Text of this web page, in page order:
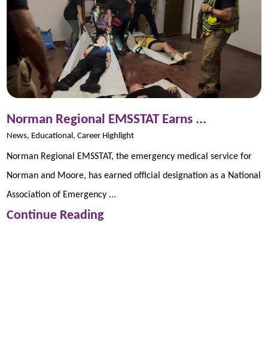
Norman Regional EMSSTAT Earns ...
News, Educational, Career Highlight
Norman Regional EMSSTAT, the emergency medical service for
Norman and Moore, has earned official designation as a National
Association of Emergency ...
Continue Reading